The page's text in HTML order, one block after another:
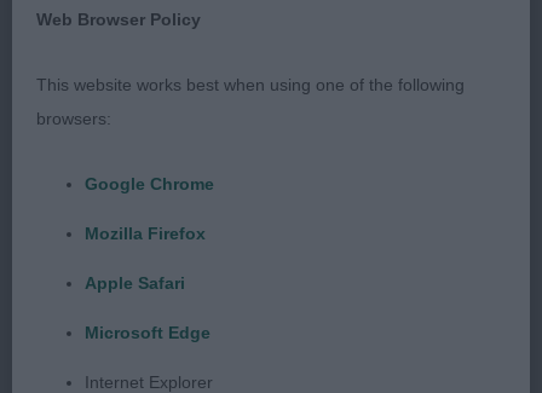
good head and eye, neat ears & a lovely
quite as forward as the winner at the moment I
thought, which is to be expected; but he too is a
Entries: 2 Absentees: 0
1st Place
Web Browser Policy
This website works best when using one of the following
browsers:
Google Chrome
Mozilla Firefox
Apple Safari
Microsoft Edge
Internet Explorer